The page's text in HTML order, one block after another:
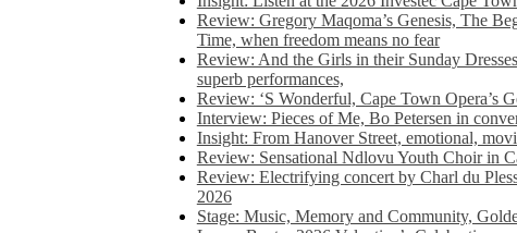
Review: Gregory Maqoma’s Genesis, The
Time, when freedom means no fear
Review: And the Girls in their Sunday
superb performances,
Review: ‘S Wonderful, Cape Town Opera’s
Interview: Pieces of Me, Bo Petersen in
Insight: From Hanover Street, emotional,
Review: Sensational Ndlovu Youth Choir in
Review: Electrifying concert by Charl du
2026
Stage: Music, Memory and Community,